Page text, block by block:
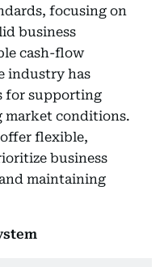
focusing on
business
cash-flow
industry has
for supporting
market conditions.
flexible,
business
maintaining